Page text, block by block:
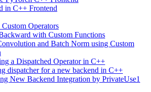
in C++ Frontend
Operators
with Custom Functions
and Batch Norm using Custom
a Dispatched Operator in C++
dispatcher for a new backend in C++
New Backend Integration by PrivateUse1